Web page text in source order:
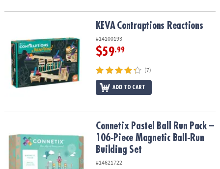
Contraptions ReactionsKEVA Contraptions Reactions
#14100193
$59.99
(7)
ADD TO CART
Connetix Pastel Ball Run Pack – 106‑Piece Magnetic Ball‑Run
Connetix Pastel Ball Run Pack –
106‑Piece Magnetic Ball‑Run
Building Set
#14621722